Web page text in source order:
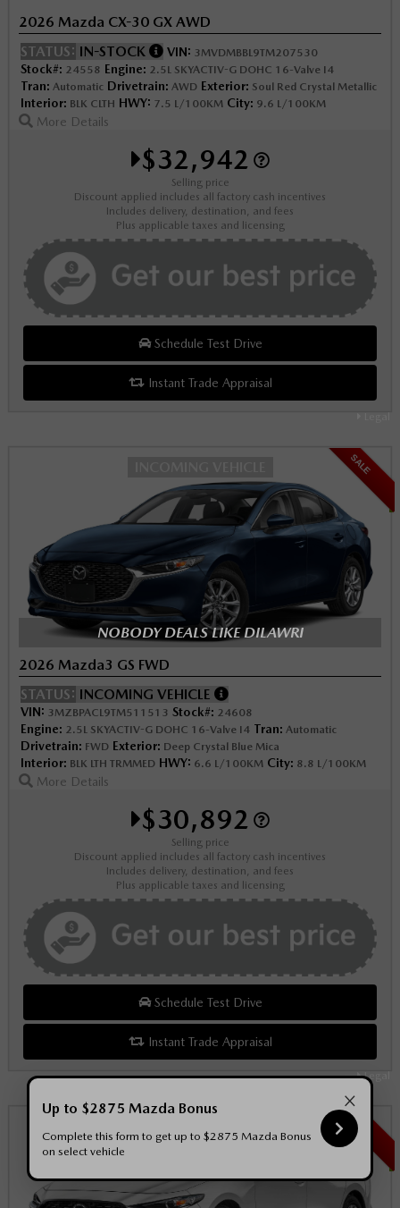
×
Up to $2875 Mazda Bonus
Complete this form to get up to $2875 Mazda Bonus
on select vehicle
Legal
2026 Mazda CX-30 GX AWD
STATUS: IN-STOCK VIN: 3MVDMBBL9TM207530
Stock#: 24558 Engine: 2.5L SKYACTIV-G DOHC 16-Valve I4
Tran: Automatic Drivetrain: AWD Exterior: Soul Red Crystal Metallic
Interior: BLK CLTH HWY: 7.5 L/100KM City: 9.6 L/100KM
More Details
$32,942
Selling price
Discount applied includes all factory cash incentives
Includes delivery, destination, and fees
Plus applicable taxes and licensing
Schedule Test Drive
Instant Trade Appraisal
Legal
SALE
NOBODY DEALS LIKE DILAWRI
2026 Mazda3 GS FWD
STATUS: INCOMING VEHICLE
VIN: 3MZBPACL9TM511513 Stock#: 24608
Engine: 2.5L SKYACTIV-G DOHC 16-Valve I4 Tran: Automatic
Drivetrain: FWD Exterior: Deep Crystal Blue Mica
Interior: BLK LTH TRMMED HWY: 6.6 L/100KM City: 8.8 L/100KM
More Details
$30,892
Selling price
Discount applied includes all factory cash incentives
Includes delivery, destination, and fees
Plus applicable taxes and licensing
Schedule Test Drive
Instant Trade Appraisal
SALE